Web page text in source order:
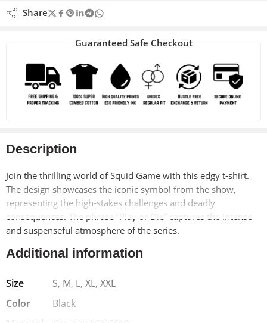
Share
Guaranteed Safe Checkout
Description
Join the thrilling world of Squid Game with this edgy t-shirt.
The design showcases the iconic symbol from the show,
representing the high-stakes challenges and deadly
consequences. The phrase “Play or Die” captures the intense
and suspenseful atmosphere of the series.
Made from soft, breathable 100% cotton, this t-shirt offers
ensures a long-lasting fit, while the bio-washed finish adds a
vintage-inspired look. The Lycra ribbed neck provides added
strength and shape retention.
Additional information
Size
S, M, L, XL, XXL
Color
Black